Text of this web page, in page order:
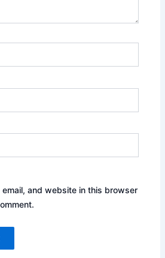
email, and website in this browser